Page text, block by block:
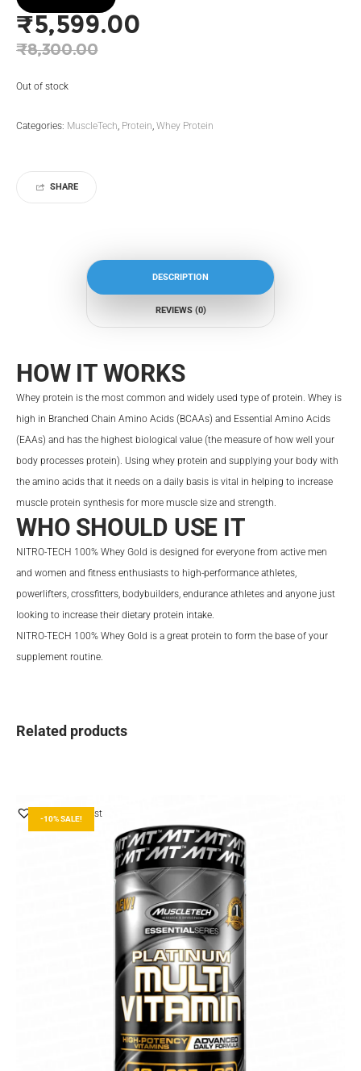
₹8,300.00
Original
was:
₹8,300.00.
₹5,599.00
price
is:
Out of stock
Categories: MuscleTech, Protein, Whey Protein
SHARE
DESCRIPTION
REVIEWS (0)
HOW IT WORKS
Whey protein is the most common and widely used type of protein. Whey is
high in Branched Chain Amino Acids (BCAAs) and Essential Amino Acids
(EAAs) and has the highest biological value (the measure of how well your
body processes protein). Using whey protein and supplying your body with
the amino acids that it needs on a daily basis is vital in helping to increase
muscle protein synthesis for more muscle size and strength.
WHO SHOULD USE IT
NITRO-TECH 100% Whey Gold is designed for everyone from active men
and women and fitness enthusiasts to high-performance athletes,
powerlifters, crossfitters, bodybuilders, endurance athletes and anyone just
looking to increase their dietary protein intake.
NITRO-TECH 100% Whey Gold is a great protein to form the base of your
supplement routine.
Related products
Add to Wishlist
-10% SALE!